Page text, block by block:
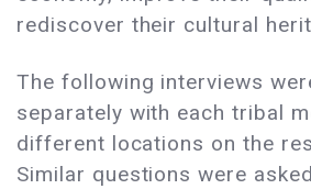
rediscover their cultural
The following interviews
separately with each tribal
different locations on the
Similar questions were